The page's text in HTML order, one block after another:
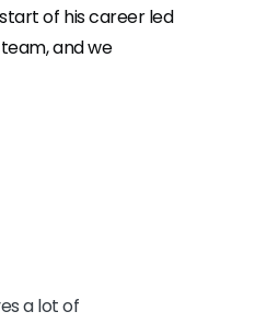
of his career led
and we
a lot of